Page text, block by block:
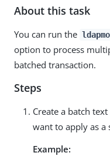
About this task
You can run the
option to process
batched transaction.
Steps
Create a batch
want to apply as a
Example: